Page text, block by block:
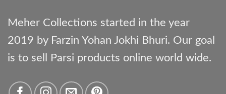
Meher Collections started in the year
2019 by Farzin Yohan Jokhi Bhuri. Our goal
is to sell Parsi products online world wide.